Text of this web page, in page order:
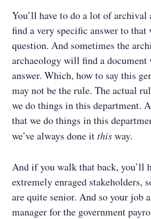
You’ll have to do a lot of archival
find a very specific answer to that
question. And sometimes the
archaeology will find a
answer. Which, how to say this
may not be the rule. The actual
we do things in this department.
that we do things in this
we’ve always done itthisway.
And if you walk that back, you’ll
extremely enraged stakeholders,
are quite senior. And so your job
manager for the government